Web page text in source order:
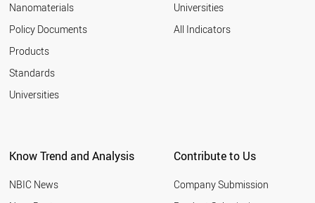
Nanomaterials
Policy Documents
Products
Standards
Universities
Universities
All Indicators
Know Trend and Analysis
NBIC News
Contribute to Us
Company Submission